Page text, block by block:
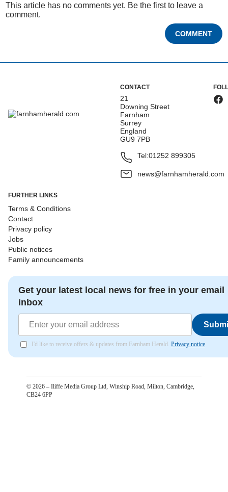
This article has no comments yet. Be the first to leave a
comment.
COMMENT
CONTACT
21
Downing Street
Farnham
Surrey
England
GU9 7PB
Tel:01252 899305
news@farnhamherald.com
FURTHER LINKS
Terms & Conditions
Contact
Privacy policy
Jobs
Public notices
Family announcements
Get your latest local news for free in your email
inbox
I'd like to receive offers & updates from Farnham Herald. Privacy notice
© 2026 – Iliffe Media Group Ltd, Winship Road, Milton, Cambridge,
CB24 6PP